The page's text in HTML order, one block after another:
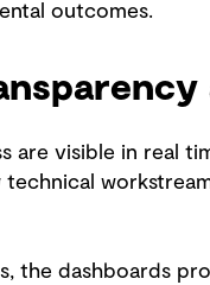
outcomes.
are visible in real
technical
the dashboards